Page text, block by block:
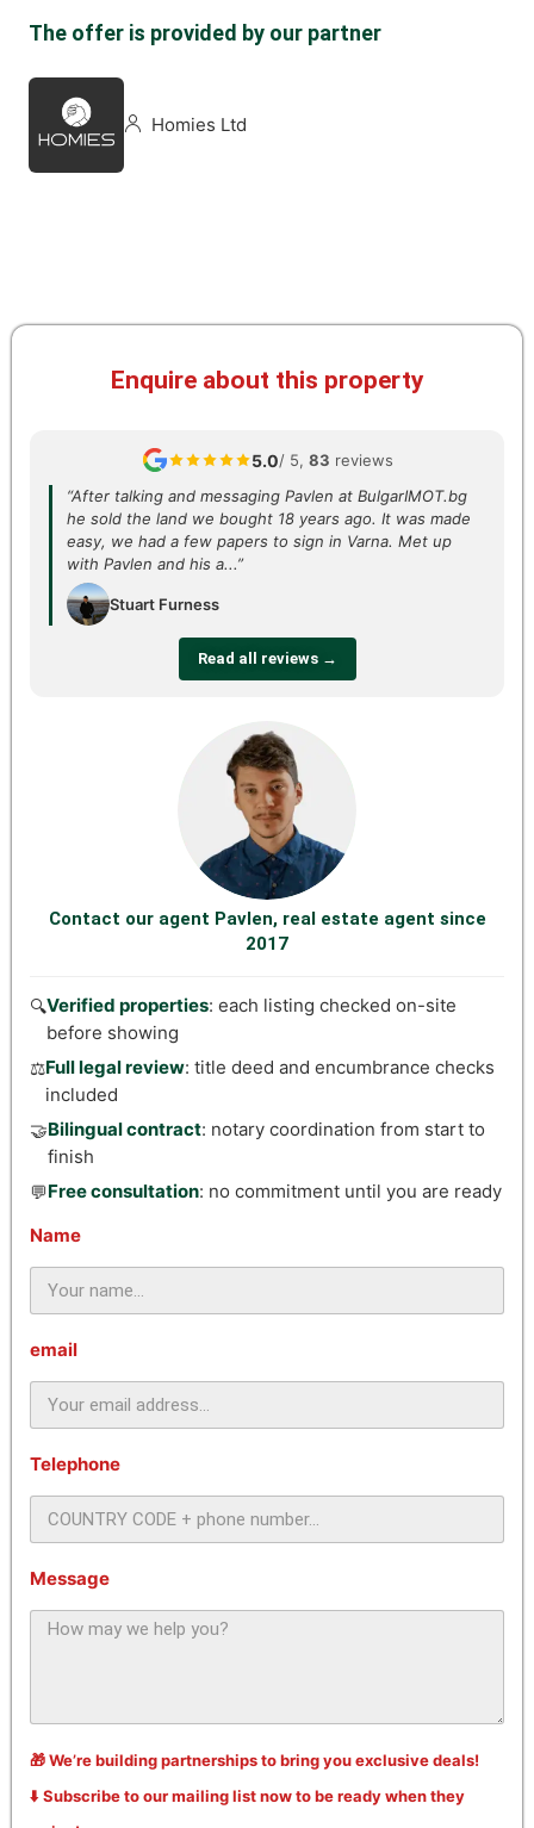
The offer is provided by our partner
Homies Ltd
Enquire about this property
5.0/ 5, 83 reviews
“After talking and messaging Pavlen at BulgarIMOT.bg
he sold the land we bought 18 years ago. It was made
easy, we had a few papers to sign in Varna. Met up
with Pavlen and his a...”
Stuart Furness
Read all reviews →
Contact our agent Pavlen, real estate agent since
2017
🔍Verified properties: each listing checked on-site
before showing
⚖️Full legal review: title deed and encumbrance checks
included
🤝Bilingual contract: notary coordination from start to
finish
💬Free consultation: no commitment until you are ready
Name
email
Telephone
Message
🎁 We’re building partnerships to bring you exclusive deals!
⬇️ Subscribe to our mailing list now to be ready when they